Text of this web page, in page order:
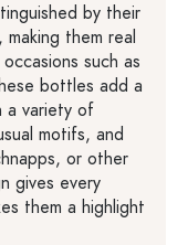
by their
them real
such as
bottles add a
a variety of
motifs, and
or other
gives every
them a highlight